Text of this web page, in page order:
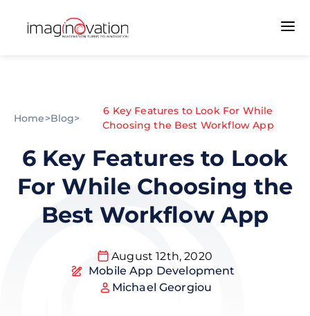
Home>Blog>
6 Key Features to Look For While
Choosing the Best Workflow App
6 Key Features to Look
For While Choosing the
Best Workflow App
August 12th, 2020
Mobile App Development
Michael Georgiou